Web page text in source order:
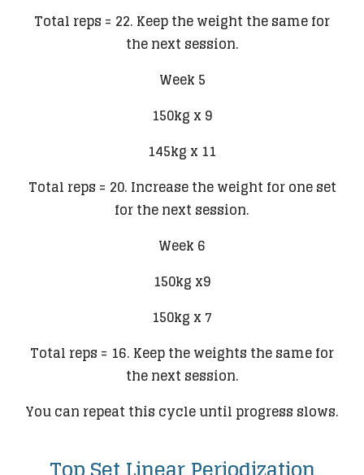
Total reps = 22. Keep the weight the same for
the next session.
Week 5
150kg x 9
145kg x 11
Total reps = 20. Increase the weight for one set
for the next session.
Week 6
150kg x9
150kg x 7
Total reps = 16. Keep the weights the same for
the next session.
You can repeat this cycle until progress slows.